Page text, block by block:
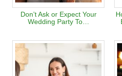
Don’t Ask or Expect Your
Wedding Party To…